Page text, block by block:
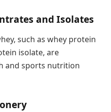
and Isolates
such as whey protein
isolate, are
and sports nutrition